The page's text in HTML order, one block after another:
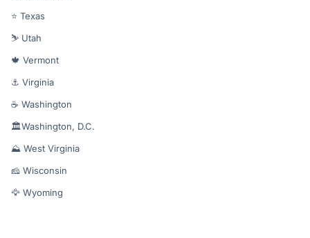
⭐ Texas
⛷️ Utah
🍁 Vermont
⚓ Virginia
☕ Washington
🏛️Washington, D.C.
⛰️ West Virginia
🧀 Wisconsin
🦅 Wyoming